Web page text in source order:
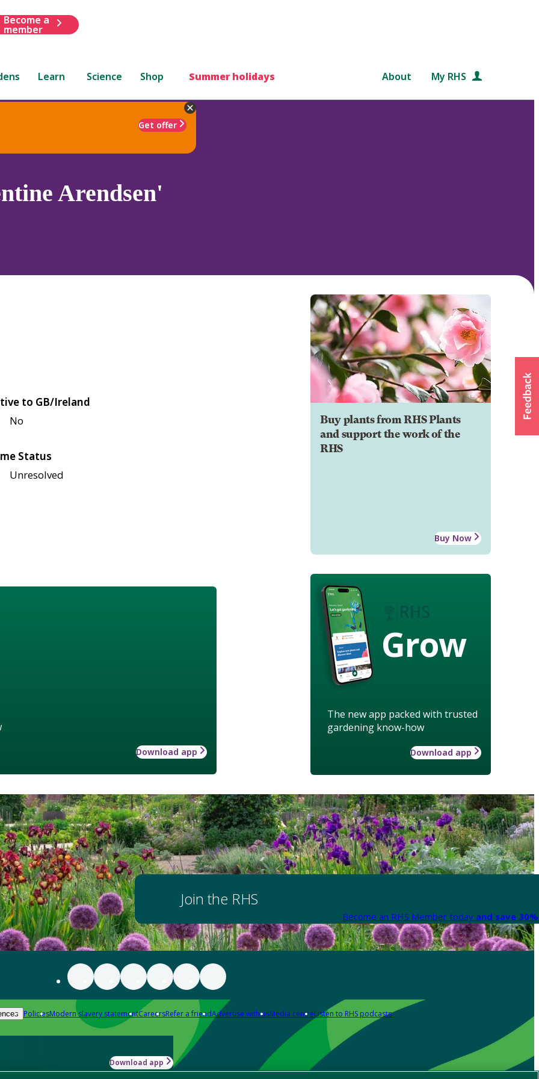
Become a
member
Learn Science Shop Summer holidays About My RHS
Get offer
Arendsen'
Buy plants from RHS Plants
and support the work of the
RHS
Buy Now
Grow
The new app packed with trusted
gardening know-how
Download app
to GB/Ireland
No
Status
Unresolved
Download app
Join the RHS
Become an RHS Member today and save
PoliciesModern slavery statementCareersRefer a friendAdvertise with usMedia centreListen to RHS podcasts
Download app